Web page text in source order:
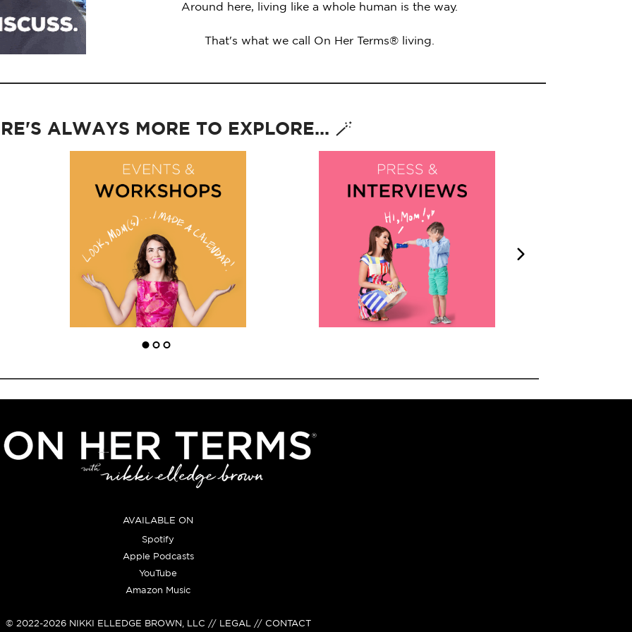
Around here, living like a whole human is the way.
That's what we call On Her Terms® living.
ALWAYS MORE TO EXPLORE... 🪄
AVAILABLE ON
Spotify
Apple Podcasts
YouTube
Amazon Music
© 2022-2026 NIKKI ELLEDGE BROWN, LLC // LEGAL // CONTACT